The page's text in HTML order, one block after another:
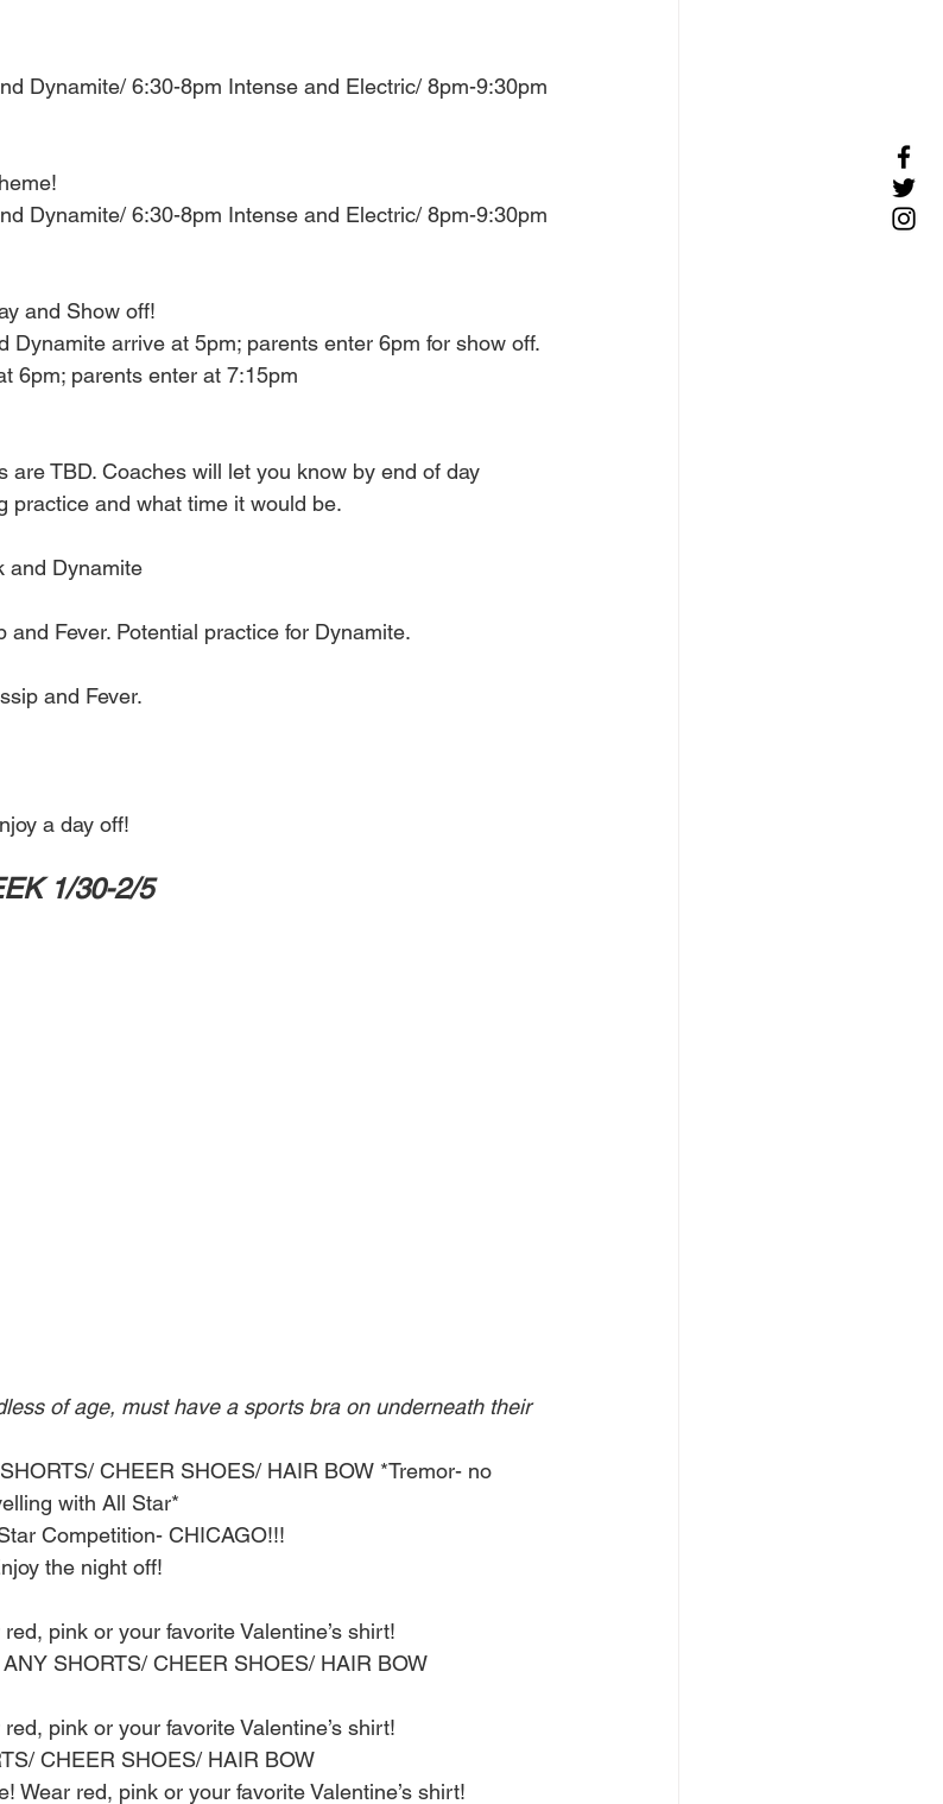
Dynamite/ 6:30-8pm Intense and Electric/ 8pm-9:30pm
Dynamite/ 6:30-8pm Intense and Electric/ 8pm-9:30pm
and Show off!
Dynamite arrive at 5pm; parents enter 6pm for show off.
6pm; parents enter at 7:15pm
are TBD. Coaches will let you know by end of day
practice and what time it would be.
and Dynamite
Fever. Potential practice for Dynamite.
and Fever.
a day off!
1/30-2/5
of age, must have a sports bra on underneath their
CHEER SHOES/ HAIR BOW *Tremor- no
with All Star*
Competition- CHICAGO!!!
the night off!
pink or your favorite Valentine’s shirt!
SHORTS/ CHEER SHOES/ HAIR BOW
pink or your favorite Valentine’s shirt!
CHEER SHOES/ HAIR BOW
Wear red, pink or your favorite Valentine’s shirt!